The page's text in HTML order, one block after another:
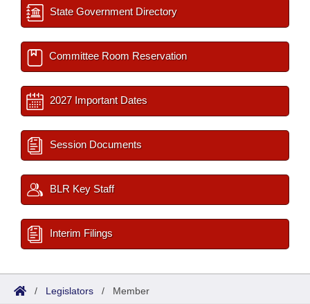
State Government Directory
Committee Room Reservation
2027 Important Dates
Session Documents
BLR Key Staff
Interim Filings
/ Legislators / Member